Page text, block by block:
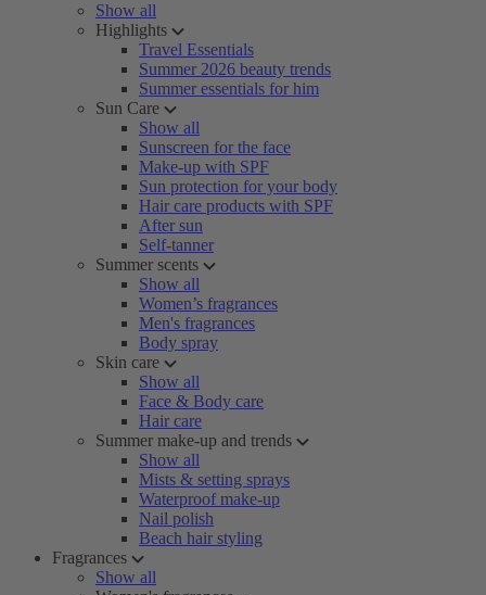
Show all
Highlights
Travel Essentials
Summer 2026 beauty trends
Summer essentials for him
Sun Care
Show all
Sunscreen for the face
Make-up with SPF
Sun protection for your body
Hair care products with SPF
After sun
Self-tanner
Summer scents
Show all
Women’s fragrances
Men's fragrances
Body spray
Skin care
Show all
Face & Body care
Hair care
Summer make-up and trends
Show all
Mists & setting sprays
Waterproof make-up
Nail polish
Beach hair styling
Fragrances
Show all